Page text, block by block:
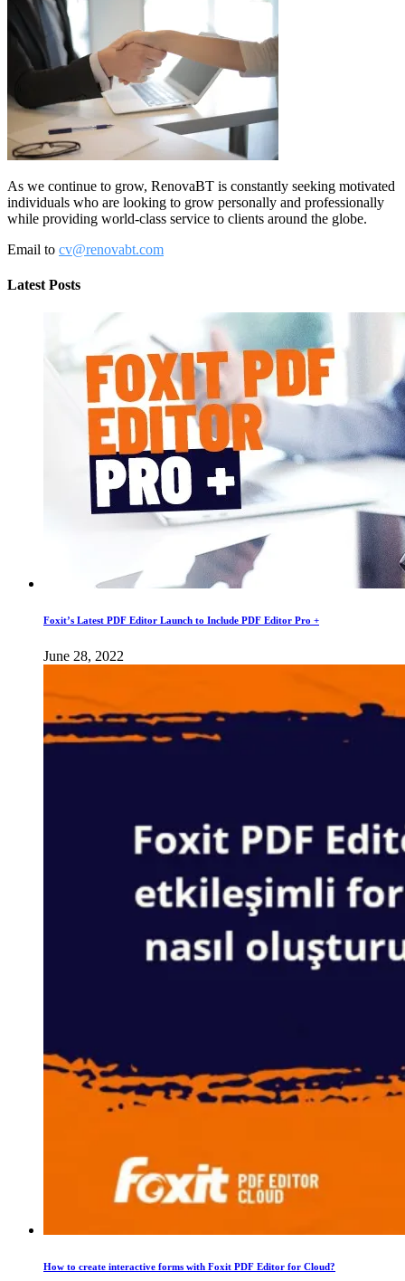
As we continue to grow, RenovaBT is constantly seeking motivated
individuals who are looking to grow personally and professionally
while providing world-class service to clients around the globe.
Email to cv@renovabt.com
Latest Posts
Foxit’s Latest PDF Editor Launch to Include PDF Editor Pro +
June 28, 2022
How to create interactive forms with Foxit PDF Editor for Cloud?